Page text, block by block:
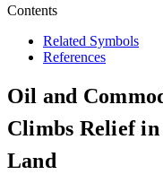
Contents
Related Symbols
References
Oil and
Climbs Relief in
Land